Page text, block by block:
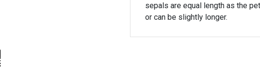
sepals are equal length as the
or can be slightly longer.